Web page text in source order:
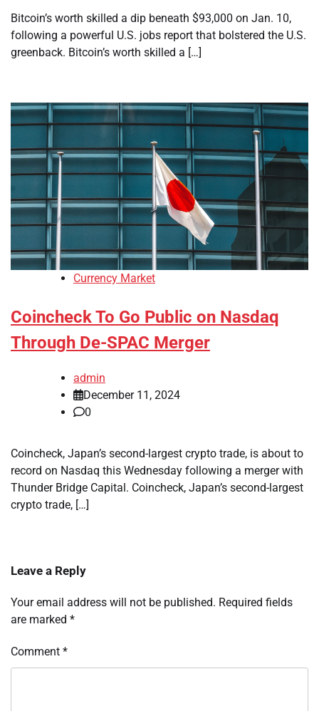
Bitcoin’s worth skilled a dip beneath $93,000 on Jan. 10,
following a powerful U.S. jobs report that bolstered the U.S.
greenback. Bitcoin’s worth skilled a […]
Currency Market
Coincheck To Go Public on Nasdaq
Through De-SPAC Merger
admin
December 11, 2024
0
Coincheck, Japan’s second-largest crypto trade, is about to
record on Nasdaq this Wednesday following a merger with
Thunder Bridge Capital. Coincheck, Japan’s second-largest
crypto trade, […]
Leave a Reply
Your email address will not be published. Required fields
are marked *
Comment *